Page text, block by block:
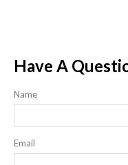
Have A
Name
Email